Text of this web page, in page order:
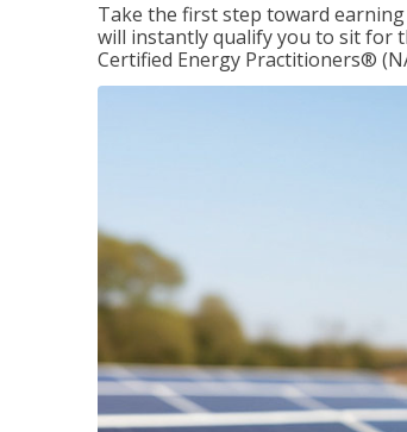
Take the first step toward
will instantly qualify you to sit for
Certified Energy Practitioners®